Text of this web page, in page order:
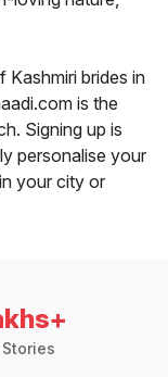
brides in
is the
Signing up is
personalise your
your city or